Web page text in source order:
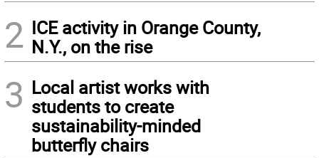
2 ICE activity in Orange County,
N.Y., on the rise
3 Local artist works with
students to create
sustainability-minded
butterfly chairs